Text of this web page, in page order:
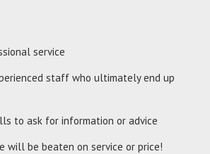
service
staff who ultimately end up
to ask for information or advice
will be beaten on service or price!